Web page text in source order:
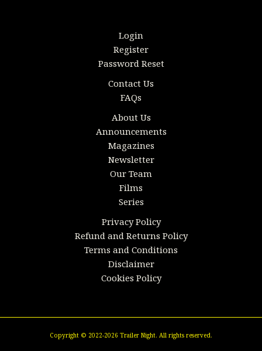
Login
Register
Password Reset
Contact Us
FAQs
About Us
Announcements
Magazines
Newsletter
Our Team
Films
Series
Privacy Policy
Refund and Returns Policy
Terms and Conditions
Disclaimer
Cookies Policy
Copyright © 2022-2026 Trailer Night. All rights reserved.